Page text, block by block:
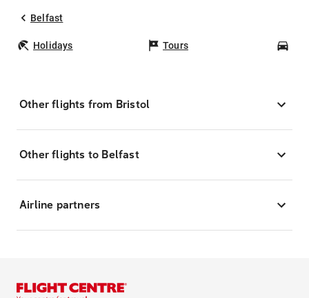
Belfast
Holidays Tours
Other flights from Bristol
Other flights to Belfast
Airline partners